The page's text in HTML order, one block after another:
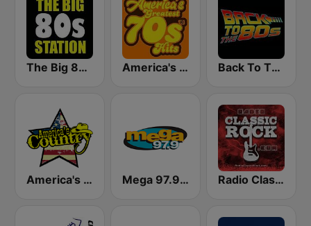
The Big 80s Station America's Greatest 70s Hits Back To The 80's Radio
America's Country Mega 97.9 FM Radio Classic Rock